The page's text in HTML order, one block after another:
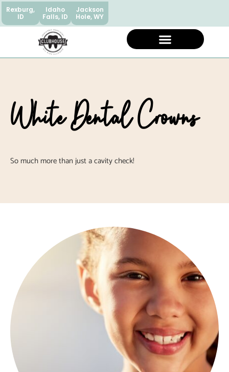
Rexburg,
ID
Idaho
Falls, ID
Jackson
Hole, WY
White Dental Crowns
So much more than just a cavity check!